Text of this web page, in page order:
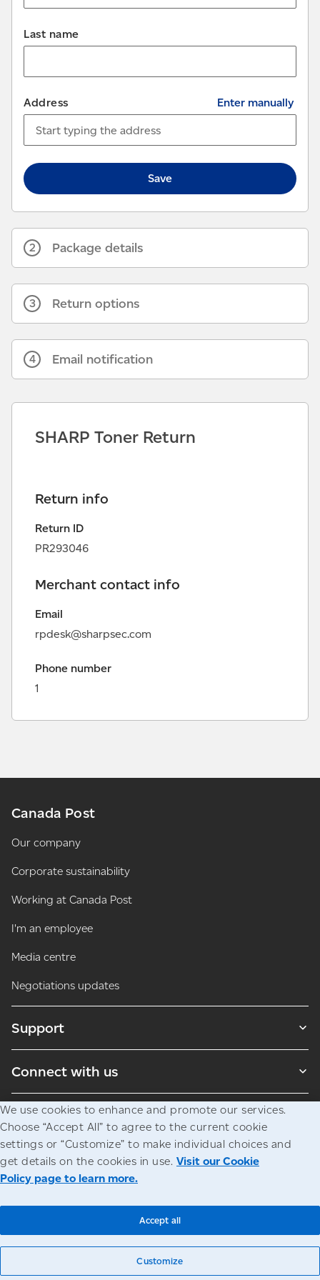
Last name
Address Enter manually
Save
2 Package details
3 Return options
4 Email notification
SHARP Toner Return
Return info
Return ID
PR293046
Merchant contact info
Email
rpdesk@sharpsec.com
Phone number
1
Canada Post
Our company
Corporate sustainability
Working at Canada Post
I'm an employee
Media centre
Negotiations updates
Support
Connect with us
Blogs
Legal Privacy Access to information
We use cookies to enhance and promote our services.
Choose “Accept All” to agree to the current cookie
settings or “Customize” to make individual choices and
get details on the cookies in use. Visit our Cookie
Policy page to learn more.
Customize
Accept all